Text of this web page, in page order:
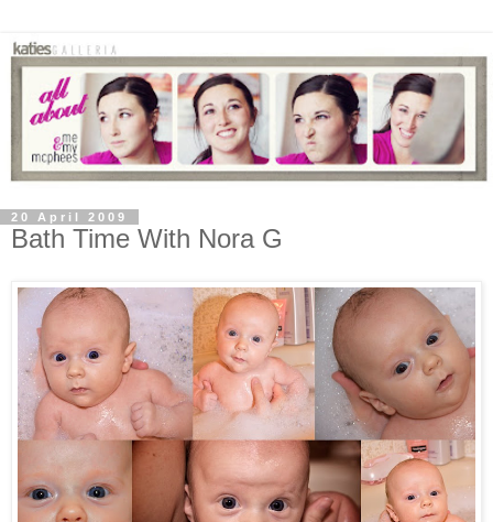
20 April 2009
Bath Time With Nora G